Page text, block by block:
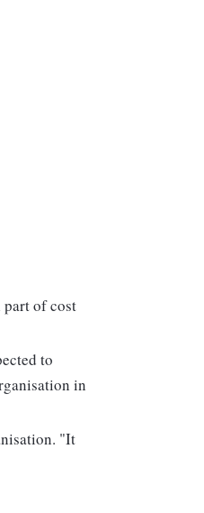
part of cost
to
in
"It